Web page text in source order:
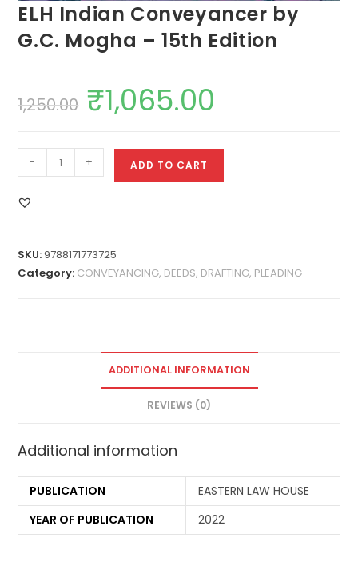
ELH Indian Conveyancer by
G.C. Mogha – 15th Edition
1,250.00 ₹1,065.00
- + ADD TO CART
SKU:9788171773725
Category: CONVEYANCING, DEEDS, DRAFTING, PLEADING
ADDITIONAL INFORMATION
REVIEWS (0)
Additional information
PUBLICATION
EASTERN LAW HOUSE
YEAR OF PUBLICATION
2022